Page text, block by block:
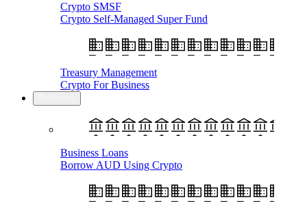
Crypto SMSF
Crypto Self-Managed Super Fund
Treasury Management
Crypto For Business
Business Loans
Borrow AUD Using Crypto